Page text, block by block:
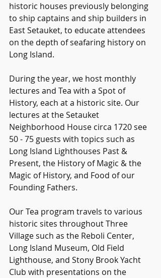
historic houses previously belonging
to ship captains and ship builders in
East Setauket, to educate attendees
on the depth of seafaring history on
Long Island.
During the year, we host monthly
lectures and Tea with a Spot of
History, each at a historic site. Our
lectures at the Setauket
Neighborhood House circa 1720 see
50 - 75 guests with topics such as
Long Island Lighthouses Past &
Present, the History of Magic & the
Magic of History, and Food of our
Founding Fathers.
Our Tea program travels to various
historic sites throughout Three
Village such as the Reboli Center,
Long Island Museum, Old Field
Lighthouse, and Stony Brook Yacht
Club with presentations on the